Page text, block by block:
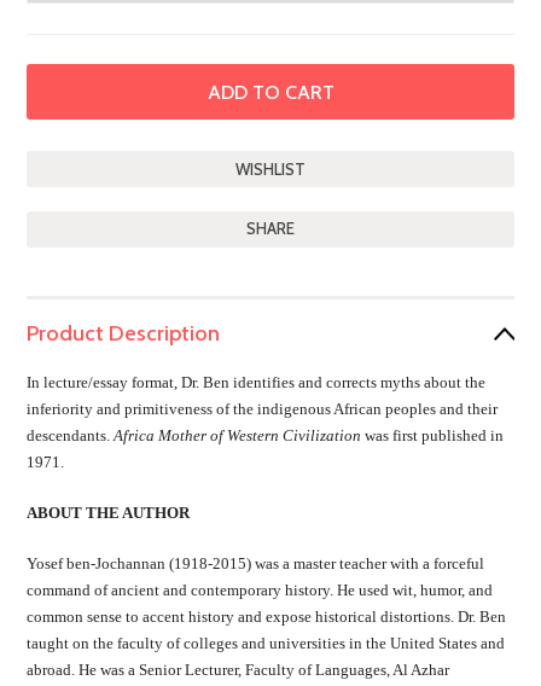
SHARE
Product Description
In lecture/essay format, Dr. Ben identifies and corrects myths about the
inferiority and primitiveness of the indigenous African peoples and their
descendants.Africa Mother of Western Civilizationwas first published in
1971.
ABOUT THE AUTHOR
Yosef ben-Jochannan (1918-2015) was a master teacher with a forceful
command of ancient and contemporary history. He used wit, humor, and
common sense to accent history and expose historical distortions. Dr. Ben
taught on the faculty of colleges and universities in the United States and
abroad. He was a Senior Lecturer, Faculty of Languages, Al Azhar